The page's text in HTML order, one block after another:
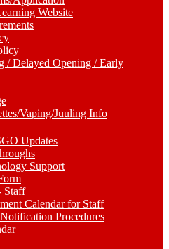
Website
/ Delayed Opening / Early
Vaping/Juuling Info
Updates
Support
Staff
Calendar for Staff
Procedures